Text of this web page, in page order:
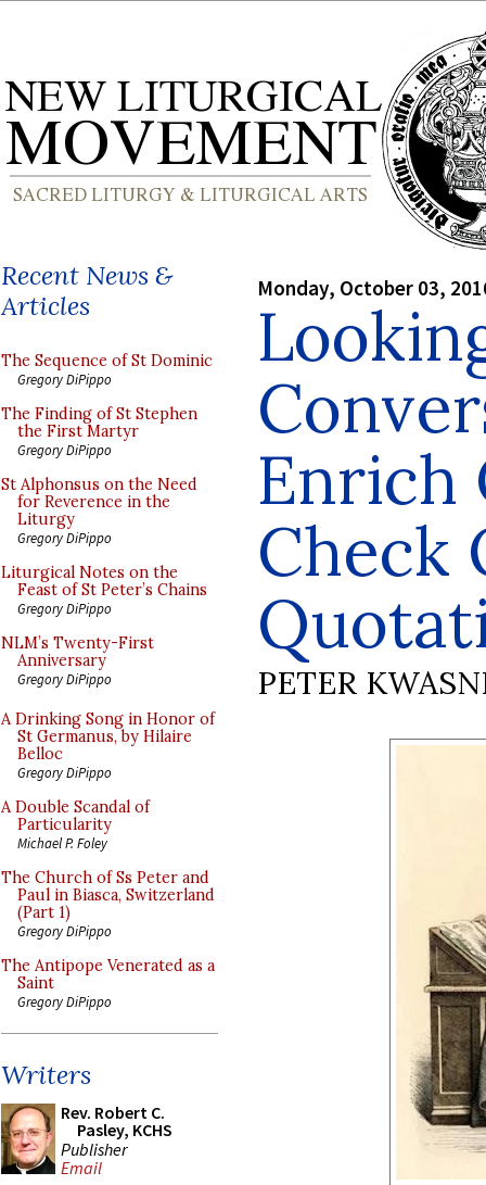
Recent News &
Articles
The Sequence of St Dominic
Gregory DiPippo
The Finding of St Stephen
the First Martyr
Gregory DiPippo
St Alphonsus on the Need
for Reverence in the
Liturgy
Gregory DiPippo
Liturgical Notes on the
Feast of St Peter’s Chains
Gregory DiPippo
NLM’s Twenty-First
Anniversary
Gregory DiPippo
A Drinking Song in Honor of
St Germanus, by Hilaire
Belloc
Gregory DiPippo
A Double Scandal of
Particularity
Michael P. Foley
The Church of Ss Peter and
Paul in Biasca, Switzerland
(Part 1)
Gregory DiPippo
The Antipope Venerated as a
Saint
Gregory DiPippo
Writers
Rev. Robert C.
Pasley, KCHS
Publisher
Email
Monday, October 03,
Enrich
Check
PETER